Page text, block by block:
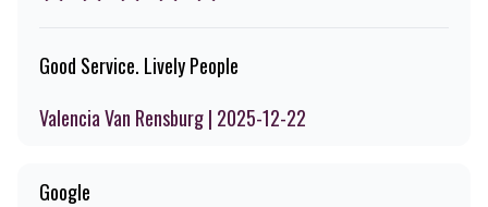
Good Service. Lively People
Valencia Van Rensburg | 2025-12-22
Google